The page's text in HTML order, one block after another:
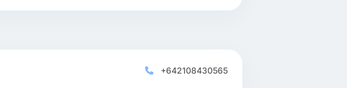
+642108430565